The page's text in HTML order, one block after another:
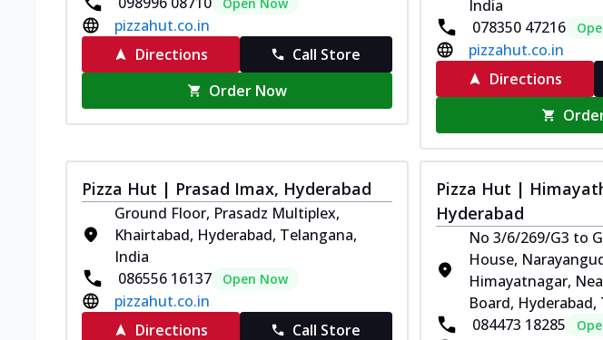
pizzahut.co.in
Directions
Call Store
Order Now
India
078350 47216
pizzahut.co.in
Directions
Pizza Hut | Prasad Imax, Hyderabad
Ground Floor, Prasadz Multiplex,
Khairtabad, Hyderabad, Telangana,
India
086556 16137
Open Now
pizzahut.co.in
Directions
Call Store
Pizza Hut |
Hyderabad
No 3/6/269/G3 to
House,
Himayatnagar,
Board,
084473 18285